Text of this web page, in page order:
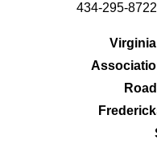
434-295-